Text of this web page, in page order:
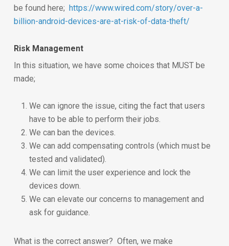
be found here; https://www.wired.com/story/over-a-
billion-android-devices-are-at-risk-of-data-theft/
Risk Management
In this situation, we have some choices that MUST be
made;
We can ignore the issue, citing the fact that users
have to be able to perform their jobs.
We can ban the devices.
We can add compensating controls (which must be
tested and validated).
We can limit the user experience and lock the
devices down.
We can elevate our concerns to management and
ask for guidance.
What is the correct answer? Often, we make